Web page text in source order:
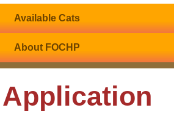
Available Cats
About FOCHP